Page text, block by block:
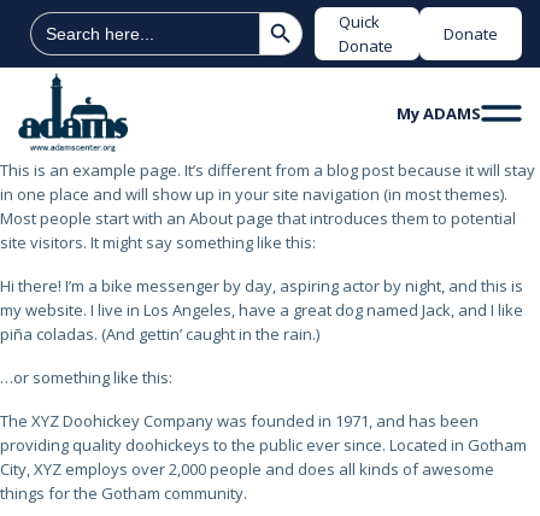
Search
for:
Search Button
Quick
Donate
Donate
My ADAMS
This is an example page. It’s different from a blog post because it will stay
in one place and will show up in your site navigation (in most themes).
Most people start with an About page that introduces them to potential
site visitors. It might say something like this:
Hi there! I’m a bike messenger by day, aspiring actor by night, and this is
my website. I live in Los Angeles, have a great dog named Jack, and I like
piña coladas. (And gettin’ caught in the rain.)
…or something like this:
The XYZ Doohickey Company was founded in 1971, and has been
providing quality doohickeys to the public ever since. Located in Gotham
City, XYZ employs over 2,000 people and does all kinds of awesome
things for the Gotham community.